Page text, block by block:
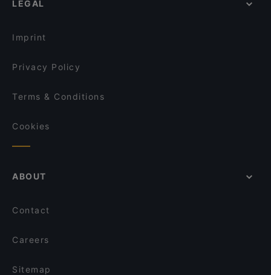
Fjord by Munch's Hus
Restaurants For Groups in Berlin
LEGAL
Imprint
Privacy Policy
Terms & Conditions
Cookies
ABOUT
Contact
Careers
Sitemap